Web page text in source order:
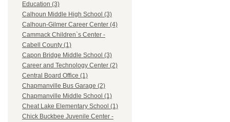
Education (3)
Calhoun Middle High School (3)
Calhoun-Gilmer Career Center (4)
Cammack Children`s Center -
Cabell County (1)
Capon Bridge Middle School (3)
Career and Technology Center (2)
Central Board Office (1)
Chapmanville Bus Garage (2)
Chapmanville Middle School (1)
Cheat Lake Elementary School (1)
Chick Buckbee Juvenile Center -